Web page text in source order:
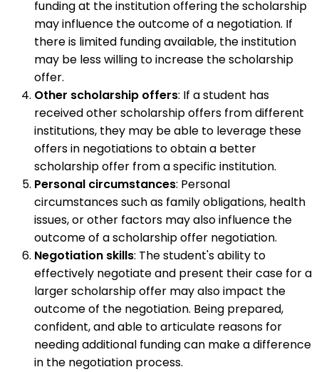
funding at the institution offering the scholarship
may influence the outcome of a negotiation. If
there is limited funding available, the institution
may be less willing to increase the scholarship
offer.
Other scholarship offers: If a student has
received other scholarship offers from different
institutions, they may be able to leverage these
offers in negotiations to obtain a better
scholarship offer from a specific institution.
Personal circumstances: Personal
circumstances such as family obligations, health
issues, or other factors may also influence the
outcome of a scholarship offer negotiation.
Negotiation skills: The student's ability to
effectively negotiate and present their case for a
larger scholarship offer may also impact the
outcome of the negotiation. Being prepared,
confident, and able to articulate reasons for
needing additional funding can make a difference
in the negotiation process.